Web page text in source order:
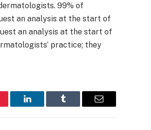
99% of
an analysis at the start of
an analysis at the start of
practice; they
LinkedIn Tumblr Email